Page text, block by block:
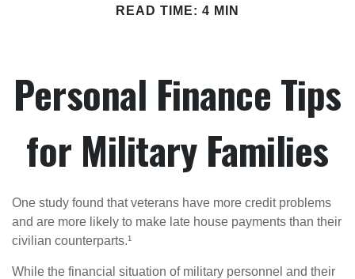
READ TIME: 4 MIN
Personal Finance Tips
for Military Families
One study found that veterans have more credit problems
and are more likely to make late house payments than their
civilian counterparts.¹
While the financial situation of military personnel and their